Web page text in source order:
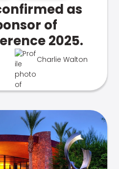
as
of
2025.
Charlie Walton